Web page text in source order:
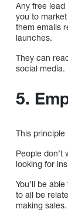
Any free
you to
them emails
launches.
They can
social media.
5.
This
People
looking for
You’ll be
to all be
making sales.